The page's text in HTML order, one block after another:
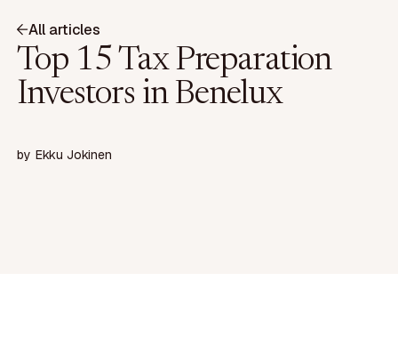
All articles
Top 15 Tax Preparation
Investors in Benelux
by Ekku Jokinen